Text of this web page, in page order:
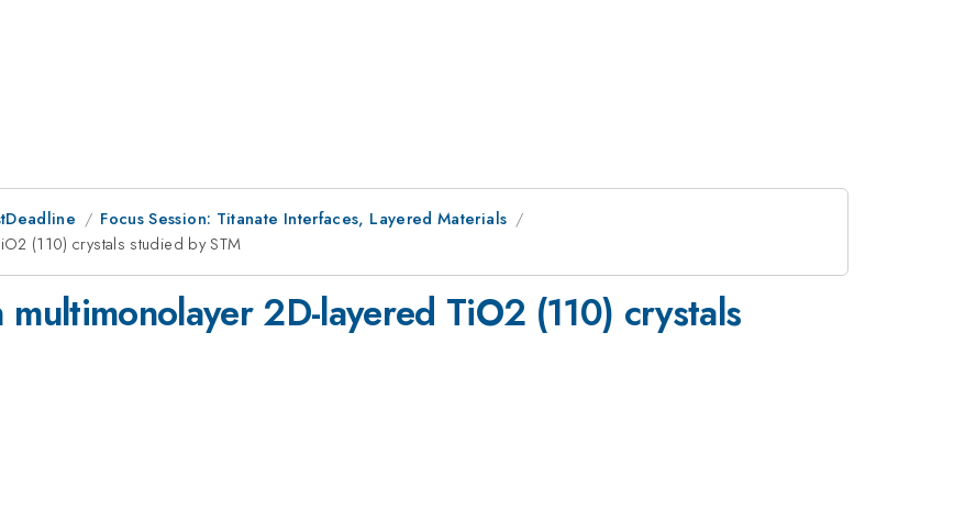
Focus Session: Titanate Interfaces, Layered Materials
(110) crystals studied by STM
2D-layered TiO2 (110) crystals